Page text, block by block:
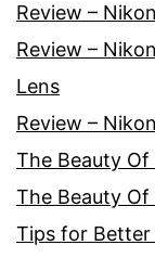
Review –
Review –
Lens
Review –
The Beauty Of
The Beauty Of
Tips for Better